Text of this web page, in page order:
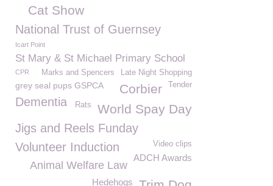
Cat Show
National Trust of Guernsey
Icart Point
St Mary & St Michael Primary School
Late Night Shopping
Marks and Spencers
CPR
Tender
grey seal pups GSPCA Corbier
Dementia World Spay Day
Rats
Jigs and Reels Funday
Volunteer Induction
Video clips
ADCH Awards
Animal Welfare Law
Hedehogs